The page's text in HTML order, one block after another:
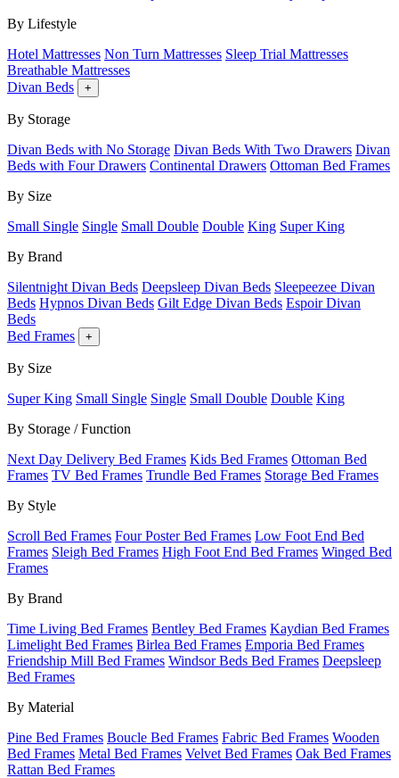
By Lifestyle
Hotel Mattresses Non Turn Mattresses Sleep Trial Mattresses
Breathable Mattresses
Divan Beds
+
By Storage
Divan Beds with No Storage Divan Beds With Two Drawers Divan
Beds with Four Drawers Continental Drawers Ottoman Bed Frames
By Size
Small Single Single Small Double Double King Super King
By Brand
Silentnight Divan Beds Deepsleep Divan Beds Sleepeezee Divan
Beds Hypnos Divan Beds Gilt Edge Divan Beds Espoir Divan
Beds
Bed Frames
+
By Size
Super King Small Single Single Small Double Double King
By Storage / Function
Next Day Delivery Bed Frames Kids Bed Frames Ottoman Bed
Frames TV Bed Frames Trundle Bed Frames Storage Bed Frames
By Style
Scroll Bed Frames Four Poster Bed Frames Low Foot End Bed
Frames Sleigh Bed Frames High Foot End Bed Frames Winged Bed
Frames
By Brand
Time Living Bed Frames Bentley Bed Frames Kaydian Bed Frames
Limelight Bed Frames Birlea Bed Frames Emporia Bed Frames
Friendship Mill Bed Frames Windsor Beds Bed Frames Deepsleep
Bed Frames
By Material
Pine Bed Frames Boucle Bed Frames Fabric Bed Frames Wooden
Bed Frames Metal Bed Frames Velvet Bed Frames Oak Bed Frames
Rattan Bed Frames